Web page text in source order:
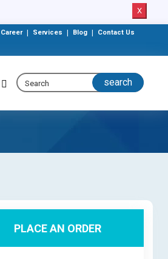
X
Career Services Blog Contact Us
PLACE AN ORDER